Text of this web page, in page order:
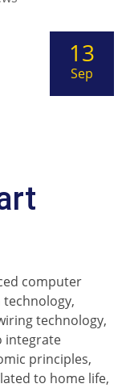
13
Sep
computer
technology,
integrate
principles,
to home life,